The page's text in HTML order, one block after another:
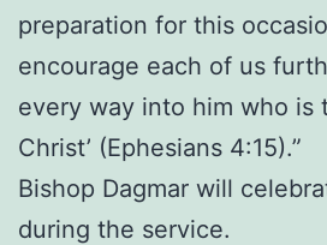
preparation for this
encourage each of us
every way into him who is
Christ’ (Ephesians 4:15).”
Bishop Dagmar will
during the service.